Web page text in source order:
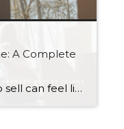
A Complete
Getting your home ready to sell can feel like a circus act. Without the right organization, juggling the countless moving parts involved in this stage of the selling process can take its toll. This is the perfect opportunity to create a checklist to keep yourself on track and within your budget. The following information will […]